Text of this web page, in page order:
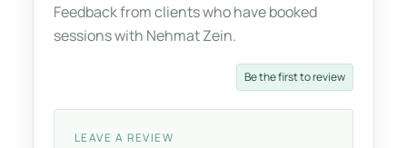
Feedback from clients who have booked
sessions with Nehmat Zein.
Be the first to review
LEAVE A REVIEW